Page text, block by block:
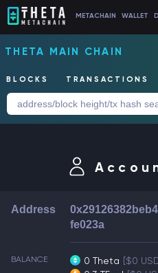
METACHAIN WALLET
THETA MAIN CHAIN
BLOCKS TRANSACTIONS
Address
fe023a
BALANCE 0 Theta [$0